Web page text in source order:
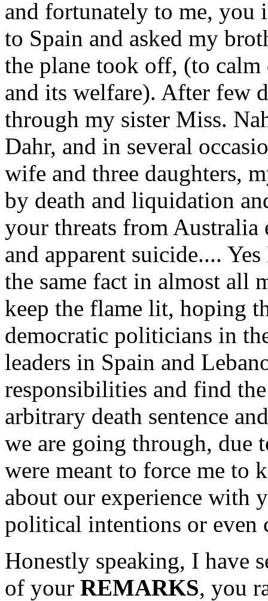
and fortunately to me, you
to Spain and asked my
the plane took off, (to
and its welfare). After few
through my sister Miss.
Dahr, and in several
wife and three daughters,
by death and liquidation
your threats from
and apparent suicide....
the same fact in almost all
keep the flame lit, hoping
democratic politicians in
leaders in Spain and
responsibilities and find
arbitrary death sentence
we are going through, due
were meant to force me to
about our experience with
political intentions or even
Honestly speaking, I have
of your REMARKS, you